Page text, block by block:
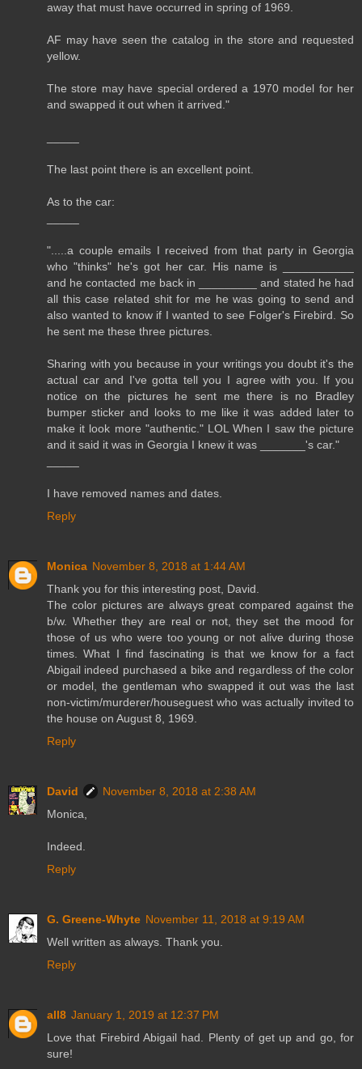
away that must have occurred in spring of 1969.
AF may have seen the catalog in the store and requested
yellow.
The store may have special ordered a 1970 model for her
and swapped it out when it arrived."
The last point there is an excellent point.
As to the car:
".....a couple emails I received from that party in Georgia
who "thinks" he's got her car. His name is ___________
and he contacted me back in _________ and stated he had
all this case related shit for me he was going to send and
also wanted to know if I wanted to see Folger's Firebird. So
he sent me these three pictures.
Sharing with you because in your writings you doubt it's the
actual car and I've gotta tell you I agree with you. If you
notice on the pictures he sent me there is no Bradley
bumper sticker and looks to me like it was added later to
make it look more "authentic." LOL When I saw the picture
and it said it was in Georgia I knew it was _______'s car."
I have removed names and dates.
Reply
Monica November 8, 2018 at 1:44 AM
Thank you for this interesting post, David.
The color pictures are always great compared against the
b/w. Whether they are real or not, they set the mood for
those of us who were too young or not alive during those
times. What I find fascinating is that we know for a fact
Abigail indeed purchased a bike and regardless of the color
or model, the gentleman who swapped it out was the last
non-victim/murderer/houseguest who was actually invited to
the house on August 8, 1969.
Reply
David
November 8, 2018 at 2:38 AM
Monica,
Indeed.
Reply
G. Greene-Whyte November 11, 2018 at 9:19 AM
Well written as always. Thank you.
Reply
all8 January 1, 2019 at 12:37 PM
Love that Firebird Abigail had. Plenty of get up and go, for
sure!